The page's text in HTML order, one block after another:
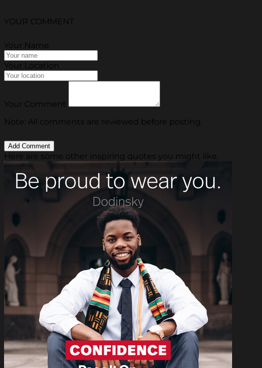
YOUR COMMENT
Your Name
Your Location
Your Comment
Note: All comments are reviewed before posting.
Here are some other inspiring quotes you might like.